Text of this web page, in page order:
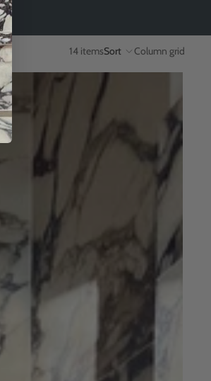
14 itemsSort Column grid